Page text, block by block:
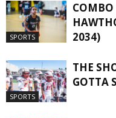
SPORTS
COMBO
2034)
SPORTS
THE
GOTTA